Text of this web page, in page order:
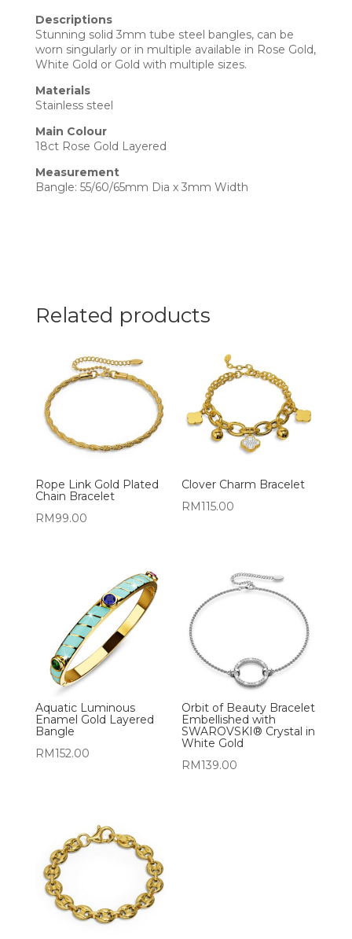
Descriptions
Stunning solid 3mm tube steel bangles, can be
worn singularly or in multiple available in Rose Gold,
White Gold or Gold with multiple sizes.
Materials
Stainless steel
Main Colour
18ct Rose Gold Layered
Measurement
Bangle: 55/60/65mm Dia x 3mm Width
Related products
Rope Link Gold Plated
Chain Bracelet
RM 99.00
Clover Charm Bracelet
RM115.00
Aquatic Luminous
Enamel Gold Layered
Bangle
RM152.00
Orbit of Beauty Bracelet
Embellished with
SWAROVSKI® Crystal in
White Gold
RM139.00